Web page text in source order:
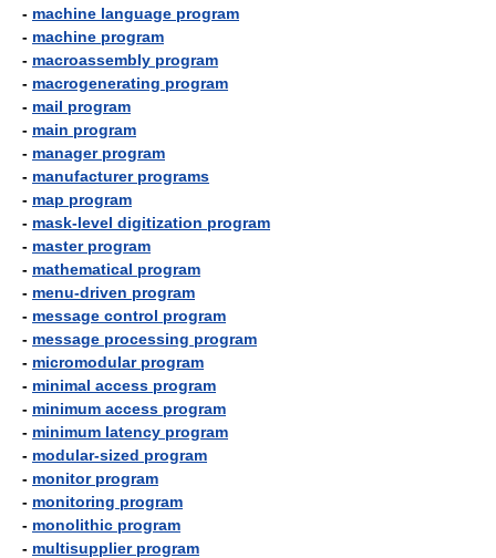
- machine language program
- machine program
- macroassembly program
- macrogenerating program
- mail program
- main program
- manager program
- manufacturer programs
- map program
- mask-level digitization program
- master program
- mathematical program
- menu-driven program
- message control program
- message processing program
- micromodular program
- minimal access program
- minimum access program
- minimum latency program
- modular-sized program
- monitor program
- monitoring program
- monolithic program
- multisupplier program